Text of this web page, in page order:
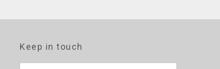
Keep in touch